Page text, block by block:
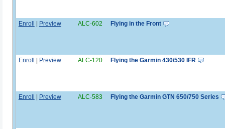
Enroll | Preview ALC-602 Flying in the Front
Enroll | Preview ALC-120 Flying the Garmin 430/530 IFR
Enroll | Preview ALC-583 Flying the Garmin GTN 650/750 Series